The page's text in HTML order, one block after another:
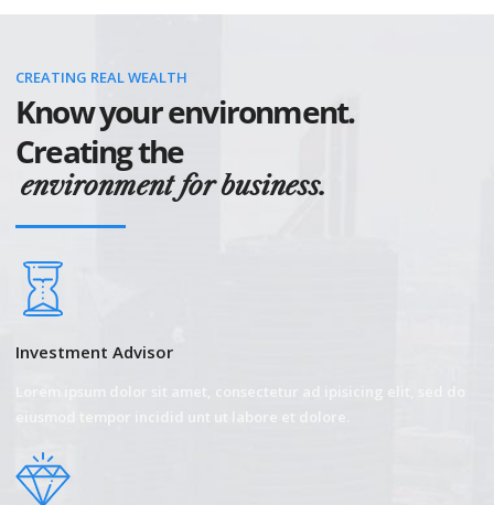
CREATING REAL WEALTH
Know your environment.
Creating the
environment for business.
Investment Advisor
Lorem ipsum dolor sit amet, consectetur ad ipisicing elit, sed do
eiusmod tempor incidid unt ut labore et dolore.